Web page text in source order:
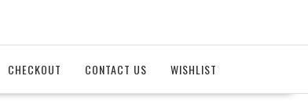
CHECKOUT CONTACT US WISHLIST